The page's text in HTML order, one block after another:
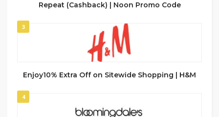
Repeat (Cashback) | Noon Promo Code
3
Enjoy10% Extra Off on Sitewide Shopping | H&M
4